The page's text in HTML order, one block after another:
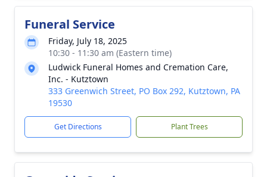
Funeral Service
Friday, July 18, 2025
10:30 - 11:30 am (Eastern time)
Ludwick Funeral Homes and Cremation Care,
Inc. - Kutztown
333 Greenwich Street, PO Box 292, Kutztown, PA
19530
Get Directions Plant Trees